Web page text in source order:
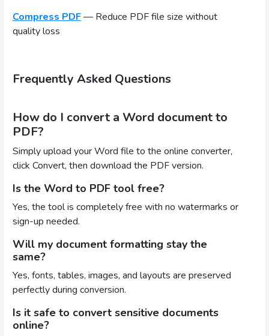
Compress PDF— Reduce PDF file size without
quality loss
Frequently Asked Questions
How do I convert a Word document to
PDF?
Simply upload your Word file to the online converter,
click Convert, then download the PDF version.
Is the Word to PDF tool free?
Yes, the tool is completely free with no watermarks or
sign-up needed.
Will my document formatting stay the
same?
Yes, fonts, tables, images, and layouts are preserved
perfectly during conversion.
Is it safe to convert sensitive documents
online?